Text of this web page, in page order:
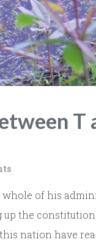
T
of his
the
nation have